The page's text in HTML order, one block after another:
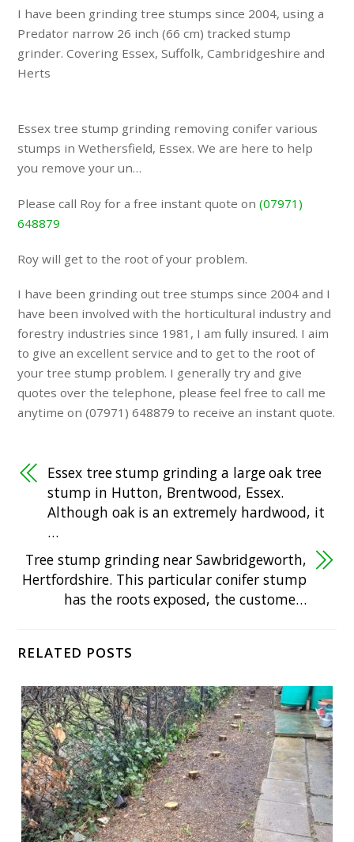
I have been grinding tree stumps since 2004, using a
Predator narrow 26 inch (66 cm) tracked stump
grinder. Covering Essex, Suffolk, Cambridgeshire and
Herts
Essex tree stump grinding removing conifer various
stumps in Wethersfield, Essex. We are here to help
you remove your un…
Please call Roy for a free instant quote on(07971)
648879
Roy will get to the root of your problem.
I have been grinding out tree stumps since 2004 and I
have been involved with the horticultural industry and
forestry industries since 1981, I am fully insured. I aim
to give an excellent service and to get to the root of
your tree stump problem. I generally try and give
quotes over the telephone, please feel free to call me
anytime on (07971) 648879 to receive an instant quote.
Essex tree stump grinding a large oak tree
stump in Hutton, Brentwood, Essex.
Although oak is an extremely hardwood, it
…
Tree stump grinding near Sawbridgeworth,
Hertfordshire. This particular conifer stump
has the roots exposed, the custome…
RELATED POSTS